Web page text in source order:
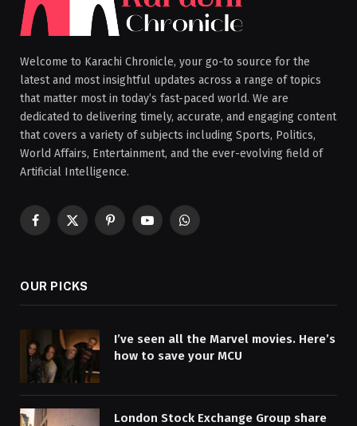
Welcome to Karachi Chronicle, your go-to source for the
latest and most insightful updates across a range of topics
that matter most in today’s fast-paced world. We are
dedicated to delivering timely, accurate, and engaging content
that covers a variety of subjects including Sports, Politics,
World Affairs, Entertainment, and the ever-evolving field of
Artificial Intelligence.
Facebook
X
PinterestYouTubeWhatsApp
OUR PICKS
I’ve seen all the Marvel movies. Here’s
how to save your MCU
London Stock Exchange Group share